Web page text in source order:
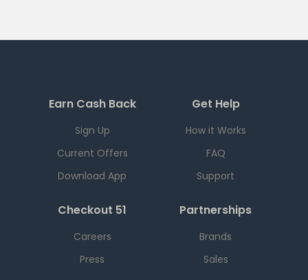
Earn Cash Back
Sign Up
Current Offers
Download App
Get Help
How it Works
FAQ
Support
Checkout 51
Careers
Press
Partnerships
Brands
Sales